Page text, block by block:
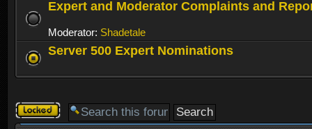
Expert and Moderator Complaints and
Moderator: Shadetale
Server 500 Expert Nominations
Forum
locked